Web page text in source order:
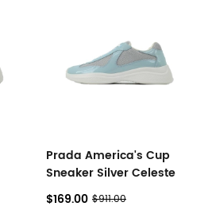
Prada America's Cup
Sneaker Silver Celeste
$169.00 $911.00